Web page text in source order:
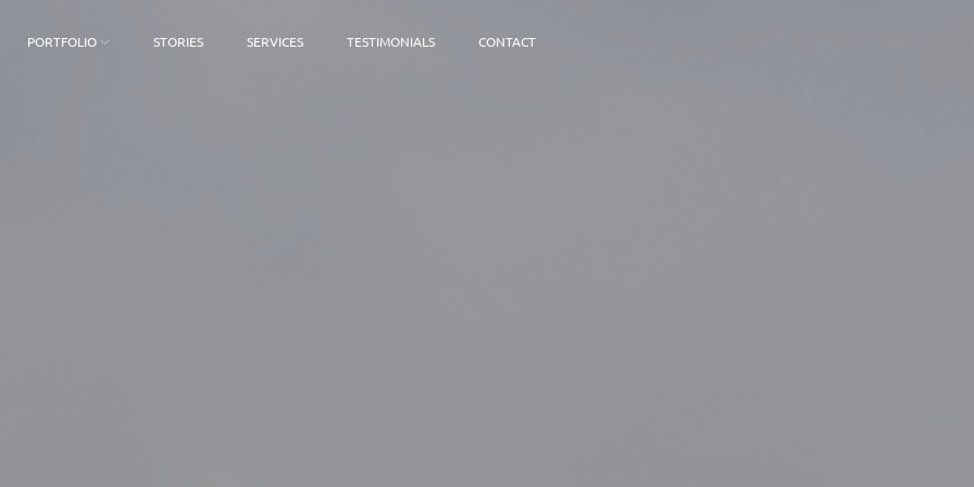
PORTFOLIO STORIES SERVICES TESTIMONIALS CONTACT